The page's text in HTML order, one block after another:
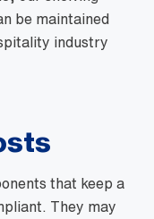
be maintained
industry
that keep a
They may